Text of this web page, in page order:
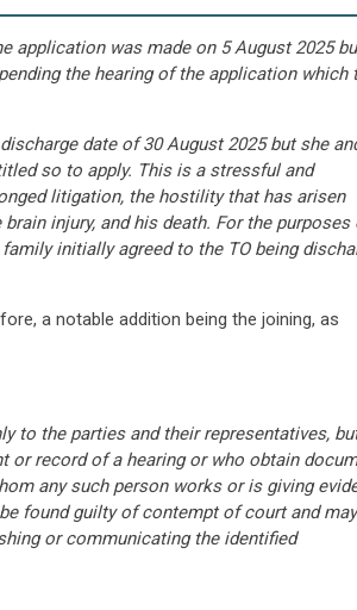
application was made on 5 August 2025
the hearing of the application which
date of 30 August 2025 but she
so to apply. This is a stressful and
litigation, the hostility that has arisen
injury, and his death. For the purposes
initially agreed to the TO being
a notable addition being the joining, as
to the parties and their representatives,
or record of a hearing or who obtain
any such person works or is giving
found guilty of contempt of court and
or communicating the identified